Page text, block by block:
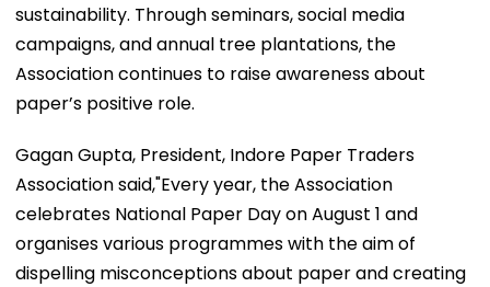
sustainability. Through seminars, social media
campaigns, and annual tree plantations, the
Association continues to raise awareness about
paper’s positive role.
Gagan Gupta, President, Indore Paper Traders
Association said,"Every year, the Association
celebrates National Paper Day on August 1 and
organises various programmes with the aim of
dispelling misconceptions about paper and creating